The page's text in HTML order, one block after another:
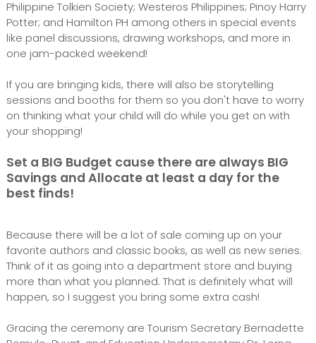
Philippine Tolkien Society; Westeros Philippines; Pinoy Harry
Potter; and Hamilton PH among others in special events
like panel discussions, drawing workshops, and more in
one jam-packed weekend!
If you are bringing kids, there will also be storytelling
sessions and booths for them so you don't have to worry
on thinking what your child will do while you get on with
your shopping!
Set a BIG Budget cause there are always BIG
Savings and Allocate at least a day for the
best finds!
Because there will be a lot of sale coming up on your
favorite authors and classic books, as well as new series.
Think of it as going into a department store and buying
more than what you planned. That is definitely what will
happen, so I suggest you bring some extra cash!
Gracing the ceremony are Tourism Secretary Bernadette